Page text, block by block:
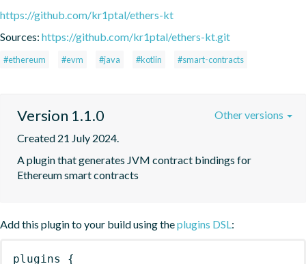
https://github.com/kr1ptal/ethers-kt
Sources: https://github.com/kr1ptal/ethers-kt.git
#ethereum #evm #java #kotlin #smart-contracts
Version 1.1.0
Created 21 July 2024.
A plugin that generates JVM contract bindings for
Ethereum smart contracts
Other versions
Add this plugin to your build using theplugins DSL:
plugins {